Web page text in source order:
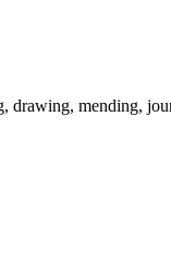
mending,